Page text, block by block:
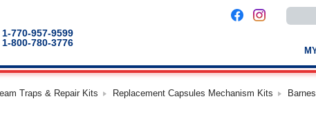
Use
the
down
to
select
a
result.
1-770-957-9599
1-800-780-3776
Traps & Repair Kits Replacement Capsules Mechanism Kits